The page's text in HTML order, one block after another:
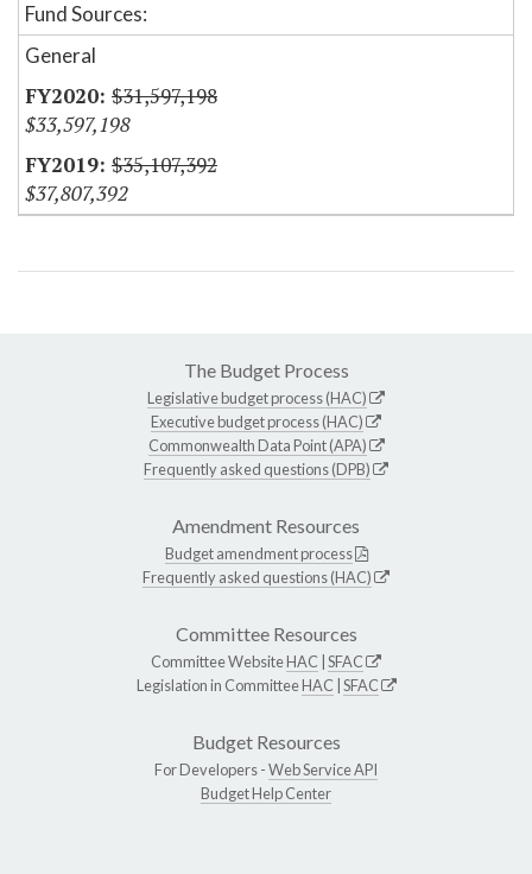
Fund Sources:
General
$31,597,198
$33,597,198
$35,107,392
$37,807,392
The Budget Process
Legislative budget process (HAC)
Executive budget process (HAC)
Commonwealth Data Point (APA)
Frequently asked questions (DPB)
Amendment Resources
Budget amendment process
Frequently asked questions (HAC)
Committee Resources
Committee WebsiteHAC SFAC
Legislation in CommitteeHAC SFAC
Budget Resources
For Developers -Web Service API
Budget Help Center